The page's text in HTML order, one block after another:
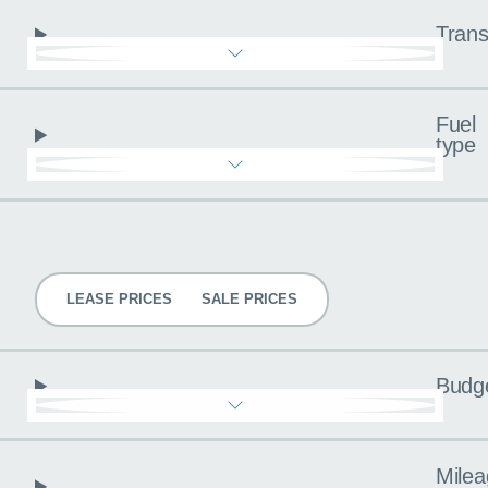
Fuel
type
LEASE PRICES SALE PRICES